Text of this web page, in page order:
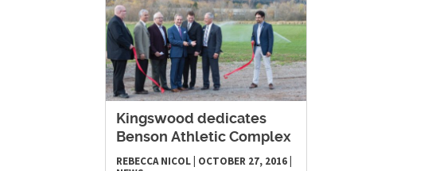
​Kingswood dedicates
Benson Athletic Complex
REBECCA NICOL OCTOBER 27, 2016